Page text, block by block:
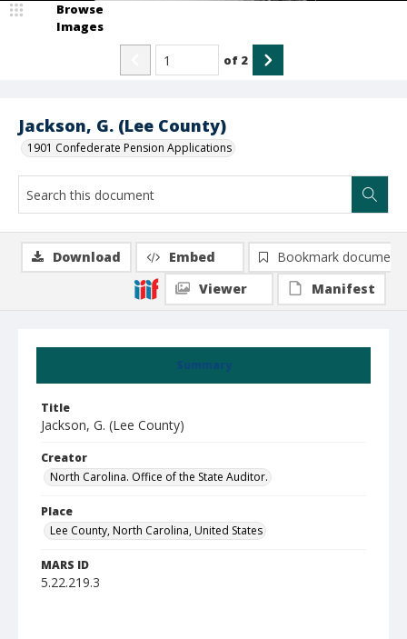
Jackson, G. (Lee County)
1901 Confederate Pension Applications
Browse
Images
of 2
Summary
Title
Jackson, G. (Lee County)
Creator
North Carolina. Office of the State Auditor.
Place
Lee County, North Carolina, United States
MARS ID
5.22.219.3
Download Embed
Bookmark document
Viewer
Manifest